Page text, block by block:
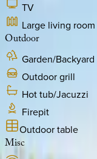
TV
Large living room
Outdoor
Garden/Backyard
Outdoor grill
Hot tub/Jacuzzi
Firepit
Outdoor table
Misc